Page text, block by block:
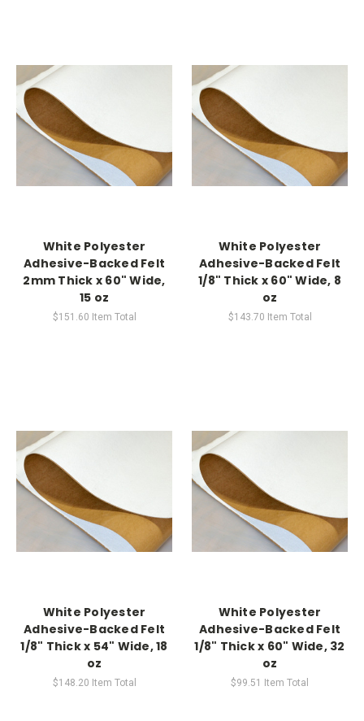
White Polyester
Adhesive-Backed Felt
2mm Thick x 60" Wide,
15 oz
$151.60 Item Total
White Polyester
Adhesive-Backed Felt
1/8" Thick x 60" Wide, 8
oz
$143.70 Item Total
White Polyester
Adhesive-Backed Felt
1/8" Thick x 54" Wide, 18
oz
$148.20 Item Total
White Polyester
Adhesive-Backed Felt
1/8" Thick x 60" Wide, 32
oz
$99.51 Item Total